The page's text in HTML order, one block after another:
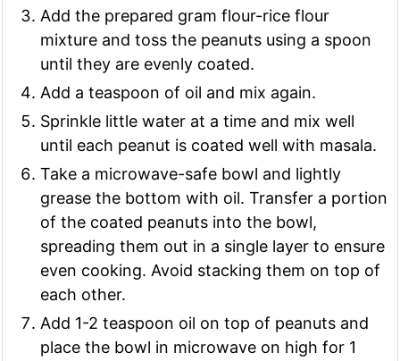
Add the prepared gram flour-rice flour
mixture and toss the peanuts using a spoon
until they are evenly coated.
Add a teaspoon of oil and mix again.
Sprinkle little water at a time and mix well
until each peanut is coated well with masala.
Take a microwave-safe bowl and lightly
grease the bottom with oil. Transfer a portion
of the coated peanuts into the bowl,
spreading them out in a single layer to ensure
even cooking. Avoid stacking them on top of
each other.
Add 1-2 teaspoon oil on top of peanuts and
place the bowl in microwave on high for 1